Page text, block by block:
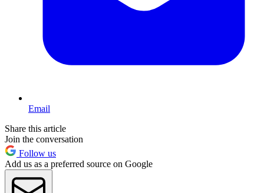
Email
Share this article
Join the conversation
Follow us
Add us as a preferred source on Google